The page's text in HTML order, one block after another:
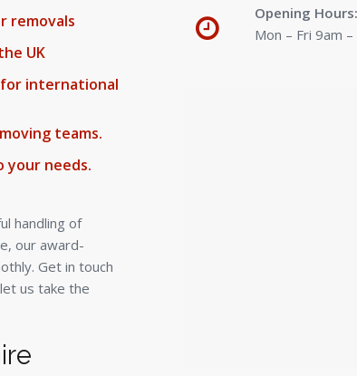
removals
UK
for international
teams.
your needs.
handling of
our award-
Get in touch
us take the
Opening
Mon – Fri 9am